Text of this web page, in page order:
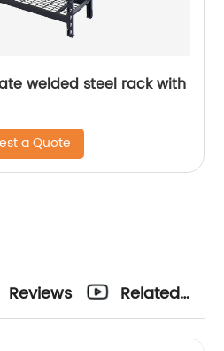
welded steel rack with
a Quote
Reviews
Related